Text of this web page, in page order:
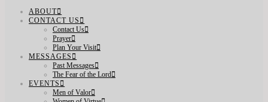
ABOUT
CONTACT US
Contact Us
Prayer
Plan Your Visit
MESSAGES
Past Messages
The Fear of the Lord
EVENTS
Men of Valor